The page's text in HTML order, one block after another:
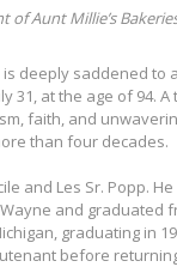
of Aunt Millie’s
is deeply saddened to
31, at the age of 94.
faith, and
than four decades.
and Les Sr. Popp.
and graduated
graduating in
before